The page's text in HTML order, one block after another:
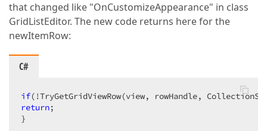
that changed like "OnCustomizeAppearance" in class
GridListEditor. The new code returns here for the
newItemRow:
C#
if(!TryGetGridViewRow(view, rowHandle,
return;
}